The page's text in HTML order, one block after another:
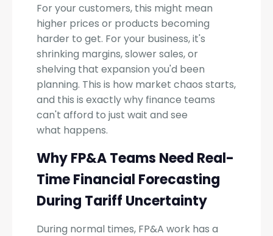
For your customers, this might mean
higher prices or products becoming
harder to get. For your business, it's
shrinking margins, slower sales, or
shelving that expansion you'd been
planning. This is how market chaos starts,
and this is exactly why finance teams
can't afford to just wait and see
what happens.
Why FP&A Teams Need Real-
Time Financial Forecasting
During Tariff Uncertainty
During normal times, FP&A work has a